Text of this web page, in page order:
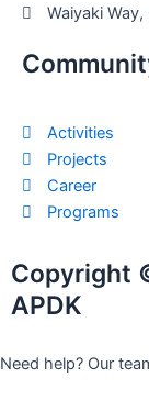
Waiyaki
Activities
Projects
Career
Programs
Copyright
APDK
Need help? Our